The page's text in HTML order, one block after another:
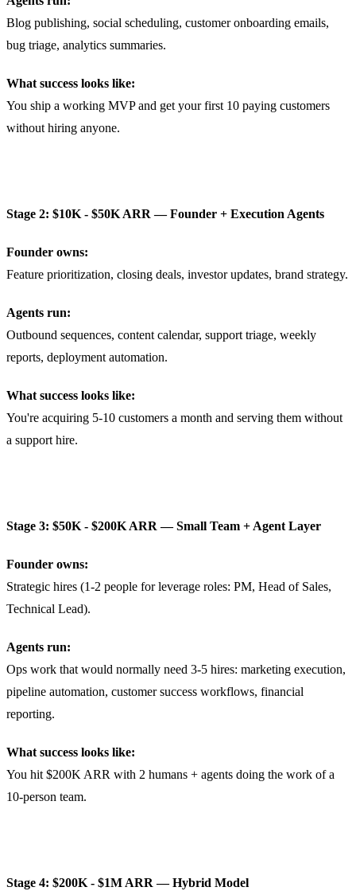
Blog publishing, social scheduling, customer onboarding emails,
bug triage, analytics summaries.
What success looks like:
You ship a working MVP and get your first 10 paying customers
without hiring anyone.
Stage 2: $10K - $50K ARR — Founder + Execution Agents
Founder owns:
Feature prioritization, closing deals, investor updates, brand strategy.
Agents run:
Outbound sequences, content calendar, support triage, weekly
reports, deployment automation.
What success looks like:
You're acquiring 5-10 customers a month and serving them without
a support hire.
Stage 3: $50K - $200K ARR — Small Team + Agent Layer
Founder owns:
Strategic hires (1-2 people for leverage roles: PM, Head of Sales,
Technical Lead).
Agents run:
Ops work that would normally need 3-5 hires: marketing execution,
pipeline automation, customer success workflows, financial
reporting.
What success looks like:
You hit $200K ARR with 2 humans + agents doing the work of a
10-person team.
Stage 4: $200K - $1M ARR — Hybrid Model